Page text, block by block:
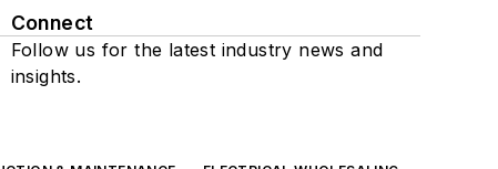
Connect
Follow us for the latest industry news and
insights.